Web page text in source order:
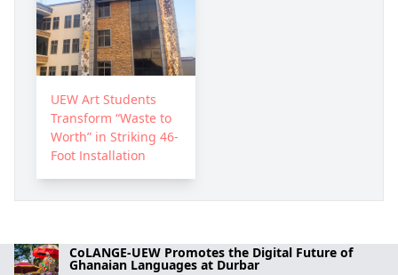
CoLANGE-UEW Promotes the Digital Future of
Ghanaian Languages at Durbar
UEW Art Students
Transform “Waste to
Worth” in Striking 46-
Foot Installation